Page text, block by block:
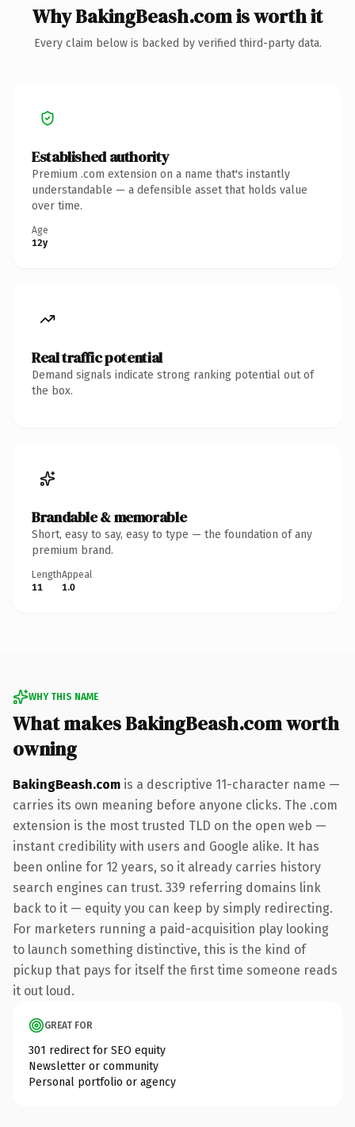
Why BakingBeash.com is worth it
Every claim below is backed by verified third-party data.
Established authority
Premium .com extension on a name that's instantly
understandable — a defensible asset that holds value
over time.
Age
12y
Real traffic potential
Demand signals indicate strong ranking potential out of
the box.
Brandable & memorable
Short, easy to say, easy to type — the foundation of any
premium brand.
Length
11
Appeal
1.0
WHY THIS NAME
What makes BakingBeash.com worth
owning
BakingBeash.com is a descriptive 11-character name —
carries its own meaning before anyone clicks. The .com
extension is the most trusted TLD on the open web —
instant credibility with users and Google alike. It has
been online for 12 years, so it already carries history
search engines can trust. 339 referring domains link
back to it — equity you can keep by simply redirecting.
For marketers running a paid-acquisition play looking
to launch something distinctive, this is the kind of
pickup that pays for itself the first time someone reads
it out loud.
GREAT FOR
301 redirect for SEO equity
Newsletter or community
Personal portfolio or agency